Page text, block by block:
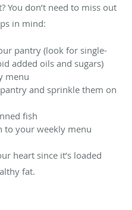
You don’t need to miss out
in mind:
pantry (look for single-
added oils and sugars)
menu
and sprinkle them on
fish
to your weekly menu
heart since it’s loaded
fat.